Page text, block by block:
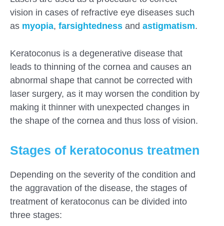
vision in cases of refractive eye diseases such
as myopia, farsightedness and astigmatism.
Keratoconus is a degenerative disease that
leads to thinning of the cornea and causes an
abnormal shape that cannot be corrected with
laser surgery, as it may worsen the condition by
making it thinner with unexpected changes in
the shape of the cornea and thus loss of vision.
Stages of keratoconus treatmen
Depending on the severity of the condition and
the aggravation of the disease, the stages of
treatment of keratoconus can be divided into
three stages: